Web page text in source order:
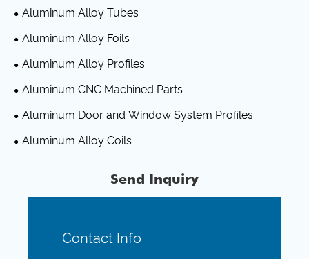
Aluminum Alloy Tubes
Aluminum Alloy Foils
Aluminum Alloy Profiles
Aluminum CNC Machined Parts
Aluminum Door and Window System Profiles
Aluminum Alloy Coils
Send Inquiry
Contact Info